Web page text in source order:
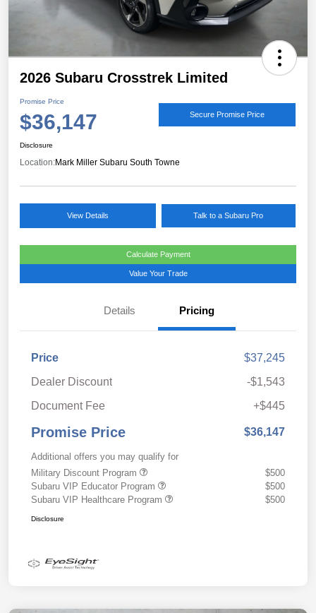
2026 Subaru Crosstrek Limited
Promise Price
$36,147 Secure Promise Price
Disclosure
Location:Mark Miller Subaru South Towne
View Details Talk to a Subaru Pro
Calculate Payment
Value Your Trade
Details Pricing
Price
$37,245
Dealer Discount
-$1,543
Document Fee
+$445
Promise Price $36,147
Additional offers you may qualify for
Military Discount Program
$500
Subaru VIP Educator Program
$500
Subaru VIP Healthcare Program
$500
Disclosure